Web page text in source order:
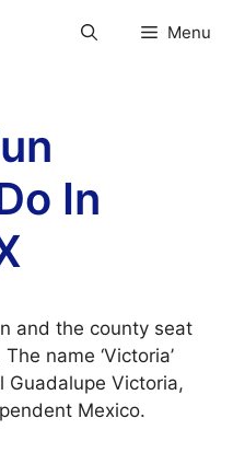
Menu
In
and the county seat
name ‘Victoria’
Guadalupe Victoria,
Mexico.